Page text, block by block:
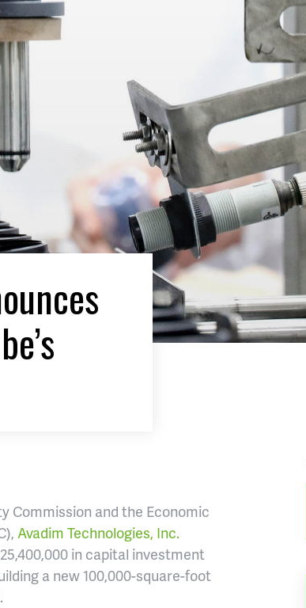
Commission and the Economic
Avadim Technologies, Inc.
in capital investment
a new 100,000-square-foot